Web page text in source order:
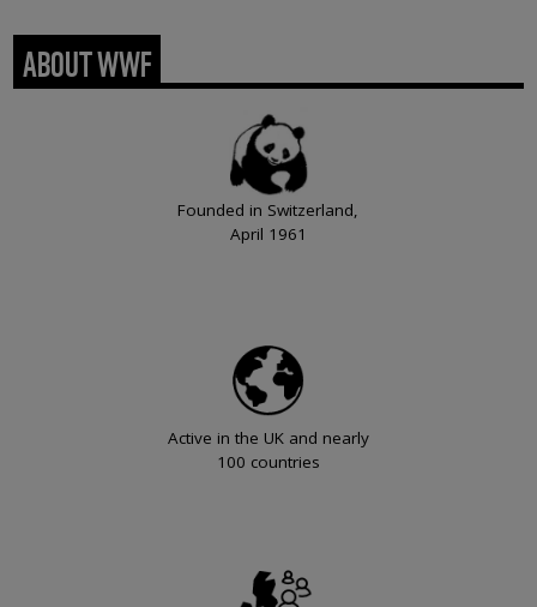
ABOUT WWF
Founded in Switzerland,
April 1961
Active in the UK and nearly
100 countries